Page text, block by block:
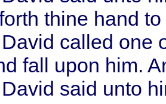
thine hand
David called one
fall upon him.
David said unto